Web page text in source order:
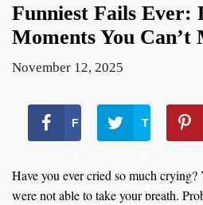
Funniest Fails Ever:
Moments You Can’t
November 12, 2025
F
c
T
it
Have you ever cried so much
were not able to take your breath.